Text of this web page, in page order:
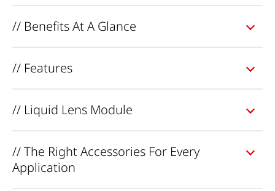
// Benefits At A Glance
// Features
// Liquid Lens Module
// The Right Accessories For Every
Application